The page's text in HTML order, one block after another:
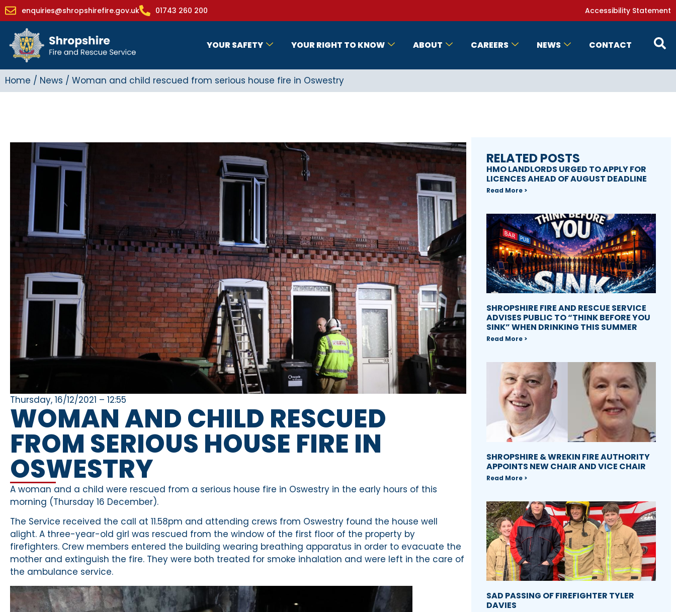
enquiries@shropshirefire.gov.uk 01743 260 200 Accessibility Statement
YOUR SAFETY YOUR RIGHT TO KNOW ABOUT CAREERS NEWS CONTACT
Home / News / Woman and child rescued from serious house fire in Oswestry
Thursday, 16/12/2021 – 12:55
WOMAN AND CHILD RESCUED
FROM SERIOUS HOUSE FIRE IN
OSWESTRY
A woman and a child were rescued from a serious house fire in Oswestry in the early hours of this
morning (Thursday 16 December).
The Service received the call at 11.58pm and attending crews from Oswestry found the house well
alight. A three-year-old girl was rescued from the window of the first floor of the property by
firefighters. Crew members entered the building wearing breathing apparatus in order to evacuate the
mother and extinguish the fire. They were both treated for smoke inhalation and were left in the care of
the ambulance service.
RELATED POSTS
HMO LANDLORDS URGED TO APPLY FOR
LICENCES AHEAD OF AUGUST DEADLINE
Read More >
SHROPSHIRE FIRE AND RESCUE SERVICE
ADVISES PUBLIC TO “THINK BEFORE YOU
SINK” WHEN DRINKING THIS SUMMER
Read More >
SHROPSHIRE & WREKIN FIRE AUTHORITY
APPOINTS NEW CHAIR AND VICE CHAIR
Read More >
SAD PASSING OF FIREFIGHTER TYLER
DAVIES